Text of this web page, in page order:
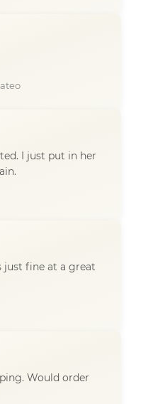
I just put in her
just fine at a great
Would order